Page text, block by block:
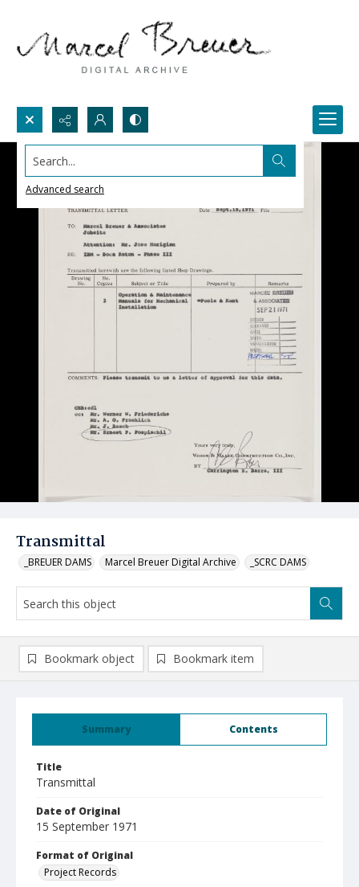
Search...
Advanced search
Transmittal
_BREUER DAMS Marcel Breuer Digital Archive _SCRC DAMS
Summary Contents
Title
Transmittal
Date of Original
15 September 1971
Format of Original
Project Records
Bookmark object Bookmark item